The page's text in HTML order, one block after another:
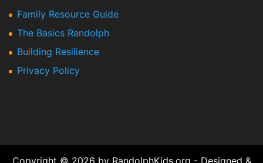
Family Resource Guide
The Basics Randolph
Building Resilience
Privacy Policy
Copyright © 2026 by RandolphKids.org - Designed &